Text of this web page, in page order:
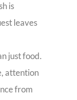
is
leaves
just food.
attention
from